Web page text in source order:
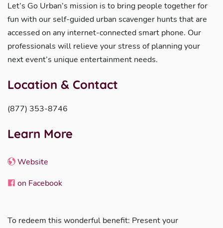
Let’s Go Urban’s mission is to bring people together for
fun with our self-guided urban scavenger hunts that are
accessed on any internet-connected smart phone. Our
professionals will relieve your stress of planning your
next event’s unique entertainment needs.
Location & Contact
(877) 353-8746
Learn More
Website
on Facebook
To redeem this wonderful benefit: Present your